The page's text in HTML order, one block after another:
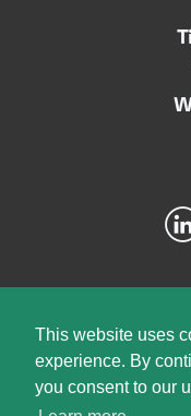
This website uses
experience. By
you consent to our
©2026 McElroy,